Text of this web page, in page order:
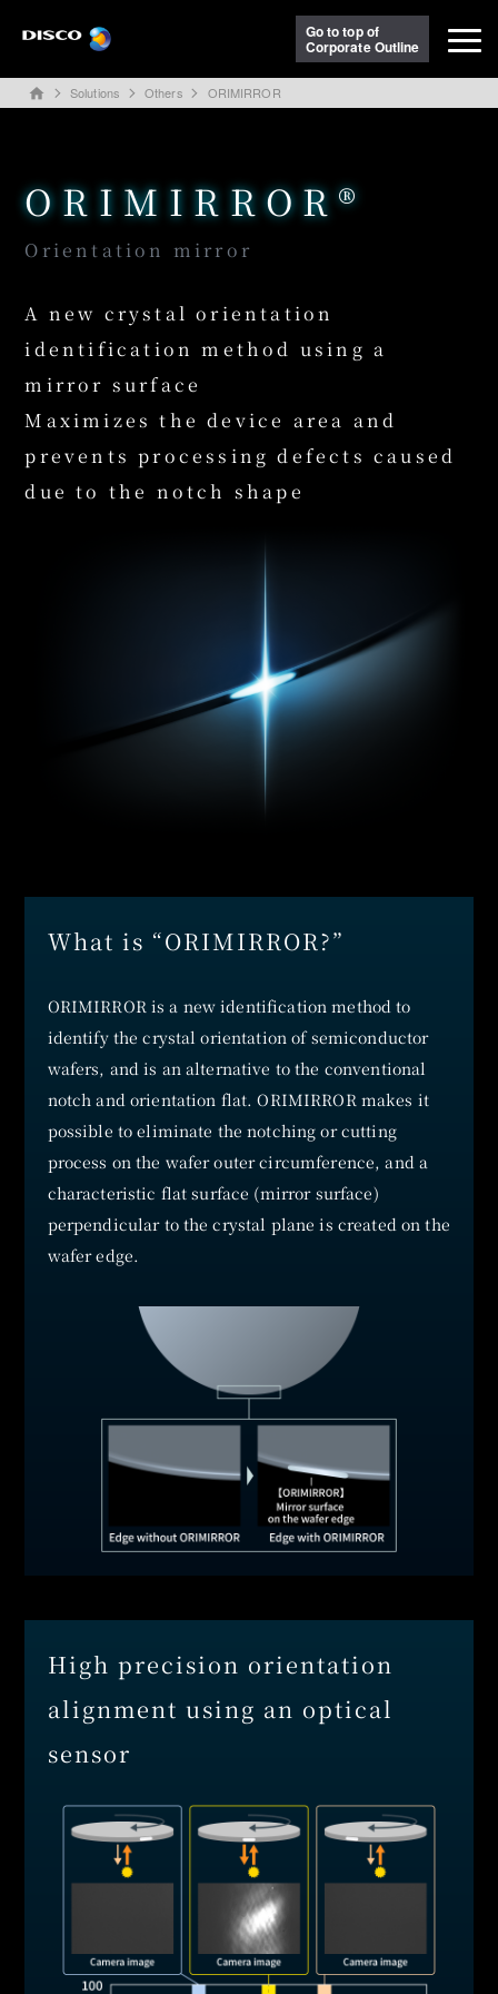
Go to top of
Corporate Outline
home Solutions Others ORIMIRROR
ORIMIRROR®
Orientation mirror
A new crystal orientation
identification method using a
mirror surface
Maximizes the device area and
prevents processing defects caused
due to the notch shape
What is “ORIMIRROR?”
ORIMIRROR is a new identification method to
identify the crystal orientation of semiconductor
wafers, and is an alternative to the conventional
notch and orientation flat. ORIMIRROR makes it
possible to eliminate the notching or cutting
process on the wafer outer circumference, and a
characteristic flat surface (mirror surface)
perpendicular to the crystal plane is created on the
wafer edge.
High precision orientation
alignment using an optical
sensor